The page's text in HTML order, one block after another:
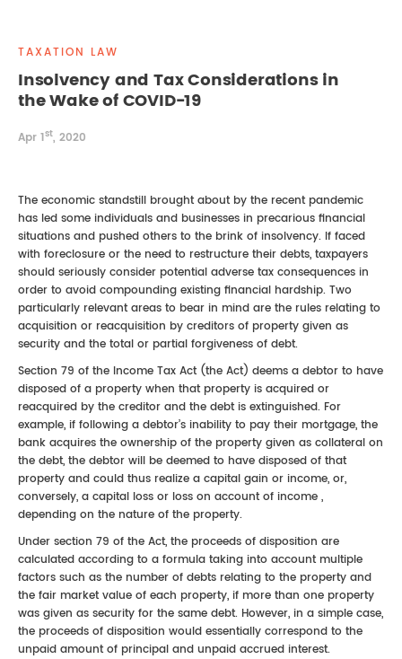
INTELLECTUAL PROPERTY
TAXATION LAW
Insolvency and Tax Considerations in
the Wake of COVID-19
Apr 1st, 2020
The economic standstill brought about by the recent pandemic
has led some individuals and businesses in precarious financial
situations and pushed others to the brink of insolvency. If faced
with foreclosure or the need to restructure their debts, taxpayers
should seriously consider potential adverse tax consequences in
order to avoid compounding existing financial hardship. Two
particularly relevant areas to bear in mind are the rules relating to
acquisition or reacquisition by creditors of property given as
security and the total or partial forgiveness of debt.
Section 79 of the Income Tax Act (the Act) deems a debtor to have
disposed of a property when that property is acquired or
reacquired by the creditor and the debt is extinguished. For
example, if following a debtor’s inability to pay their mortgage, the
bank acquires the ownership of the property given as collateral on
the debt, the debtor will be deemed to have disposed of that
property and could thus realize a capital gain or income, or,
conversely, a capital loss or loss on account of income ,
depending on the nature of the property.
Under section 79 of the Act, the proceeds of disposition are
calculated according to a formula taking into account multiple
factors such as the number of debts relating to the property and
the fair market value of each property, if more than one property
was given as security for the same debt. However, in a simple case,
the proceeds of disposition would essentially correspond to the
unpaid amount of principal and unpaid accrued interest.